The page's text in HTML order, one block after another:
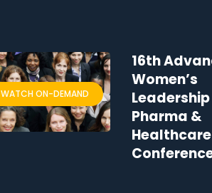
WATCH ON-DEMAND
16th
Women’s
Pharma &
Healthcare